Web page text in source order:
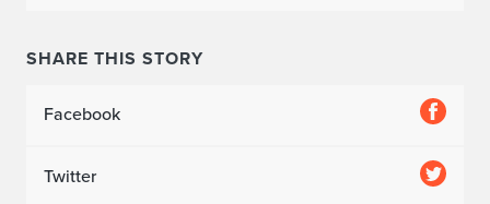
SHARE THIS STORY
Facebook
Twitter